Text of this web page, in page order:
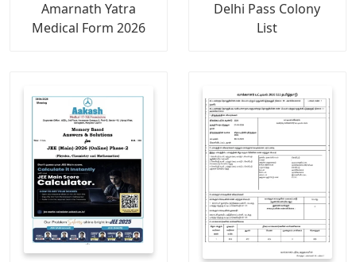
Amarnath Yatra
Medical Form 2026
Delhi Pass Colony
List